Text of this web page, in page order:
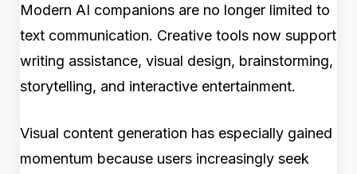
Modern AI companions are no longer limited to
text communication. Creative tools now support
writing assistance, visual design, brainstorming,
storytelling, and interactive entertainment.
Visual content generation has especially gained
momentum because users increasingly seek